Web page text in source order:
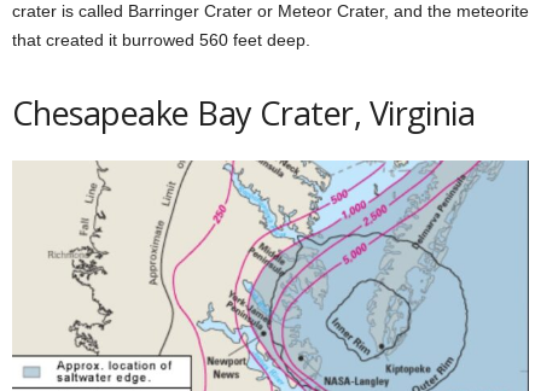
crater is called Barringer Crater or Meteor Crater, and the meteorite
that created it burrowed 560 feet deep.
Chesapeake Bay Crater, Virginia